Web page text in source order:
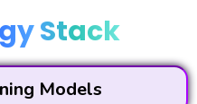
Stack
Models